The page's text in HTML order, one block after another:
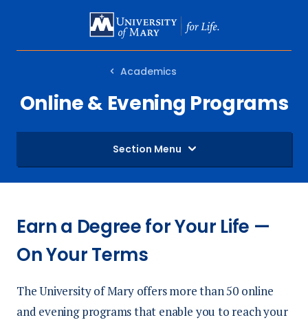
MAIN
Academics
Online & Evening Programs
Section Menu
Earn a Degree for Your Life —
On Your Terms
The University of Mary offers more than 50 online
and evening programs that enable you to reach your